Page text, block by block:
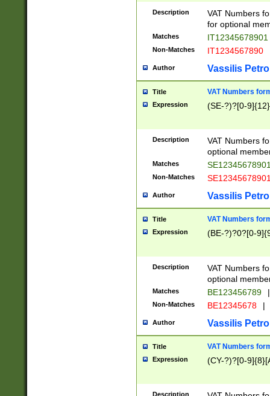
Description
VAT Numbers
for optional
Matches IT12345678901
Non-Matches IT1234567890
Author Vassilis
Title VAT Numbers
Expression (SE-?)?[0-9]{12}
Description
VAT Numbers
optional
Matches
Non-Matches
Author Vassilis
Title VAT Numbers
Expression (BE-?)?0?[0-
Description
VAT Numbers
optional
Matches BE123456789 |
Non-Matches BE12345678 |
Author Vassilis
Title VAT Numbers
Expression (CY-?)?[0-
Description